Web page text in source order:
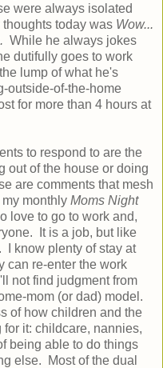
were always isolated
today was Wow...
While he always jokes
dutifully goes to work
lump of what he's
outside-of-the-home
for more than 4 hours at
to respond to are the
out of the house or doing
are comments that mesh
monthly Moms Night
love to go to work and,
It is a job, but like
I know plenty of stay at
can re-enter the work
not find judgment from
mom (or dad) model.
of how children and the
for it: childcare, nannies,
being able to do things
else. Most of the dual